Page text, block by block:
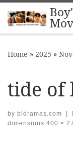
Skip to content
Home » 2025 »
tide of
by bldramas.com |
dimensions 400 ×